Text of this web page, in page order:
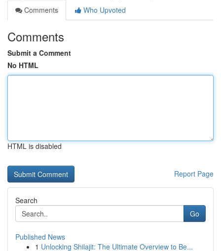
Comments
Who Upvoted
Comments
Submit a Comment
No HTML
HTML is disabled
Report Page
Search
Go
Published News
1 Unlocking Shilajit: The Ultimate Overview to Be...